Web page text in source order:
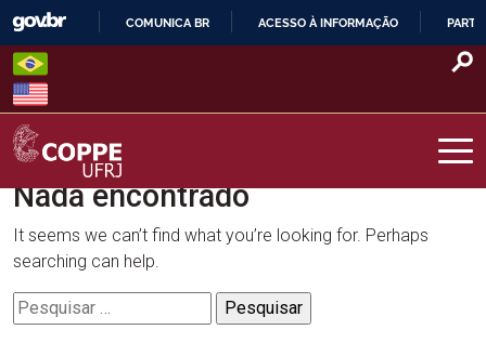
Skip
content
O
COMUNICA BR ACESSO À INFORMAÇÃO
COPPE – UFRJ
Nada encontrado
It seems we can’t find what you’re looking for. Perhaps
searching can help.
Pesquisar
por: